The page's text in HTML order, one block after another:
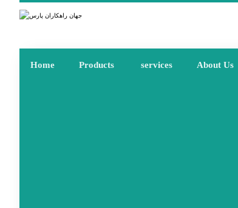
Home Products services About Us